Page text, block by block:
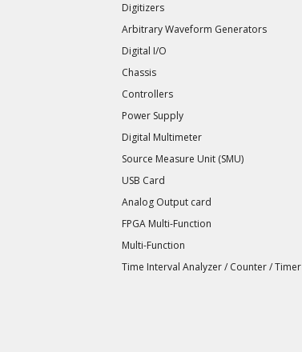
Digitizers
Arbitrary Waveform Generators
Digital I/O
Chassis
Controllers
Power Supply
Digital Multimeter
Source Measure Unit (SMU)
USB Card
Analog Output card
FPGA Multi-Function
Multi-Function
Time Interval Analyzer / Counter / Timer